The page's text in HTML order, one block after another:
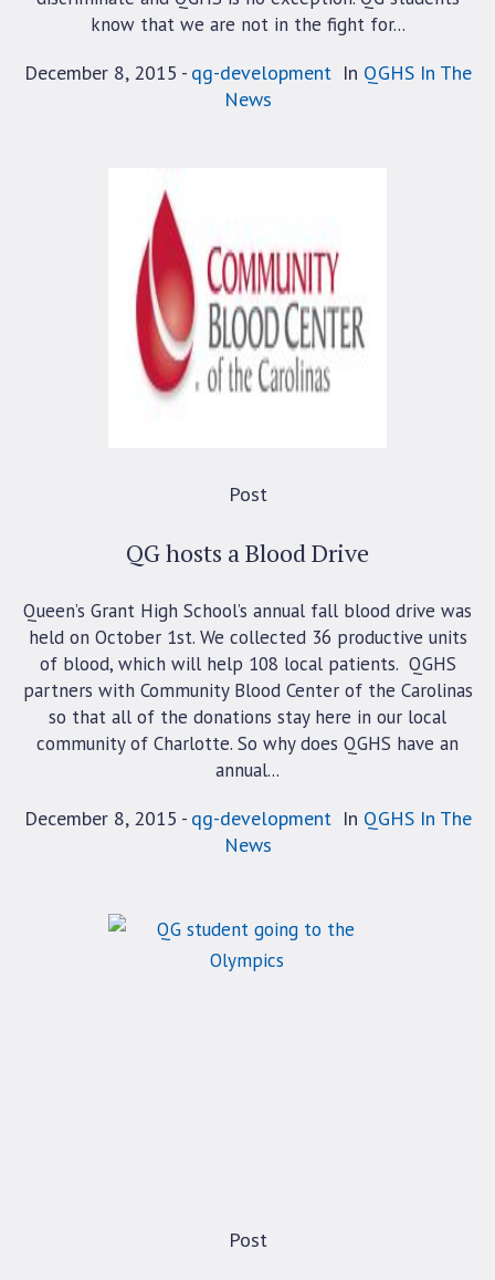
know that we are not in the fight for...
December 8, 2015 qg-development In QGHS In The
News
Post
QG hosts a Blood Drive
Queen’s Grant High School’s annual fall blood drive was
held on October 1st. We collected 36 productive units
of blood, which will help 108 local patients. QGHS
partners with Community Blood Center of the Carolinas
so that all of the donations stay here in our local
community of Charlotte. So why does QGHS have an
annual...
December 8, 2015 qg-development In QGHS In The
News
Post